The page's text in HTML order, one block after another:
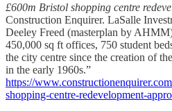
£600m Bristol shopping centre
Construction Enquirer. LaSalle
Deeley Freed (masterplan by
450,000 sq ft offices, 750 student
the city centre since the creation of
in the early 1960s.”
https://
shopping-centre-redevelopment-